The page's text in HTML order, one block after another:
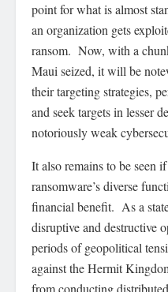
point for what is almost
an organization gets
ransom. Now, with a
Maui seized, it will be
their targeting strategies,
and seek targets in lesser
notoriously weak
It also remains to be
ransomware’s diverse
financial benefit. As a
disruptive and destructive
periods of geopolitical
against the Hermit
from conducting